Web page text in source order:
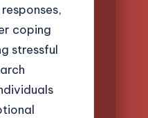
coping
stressful